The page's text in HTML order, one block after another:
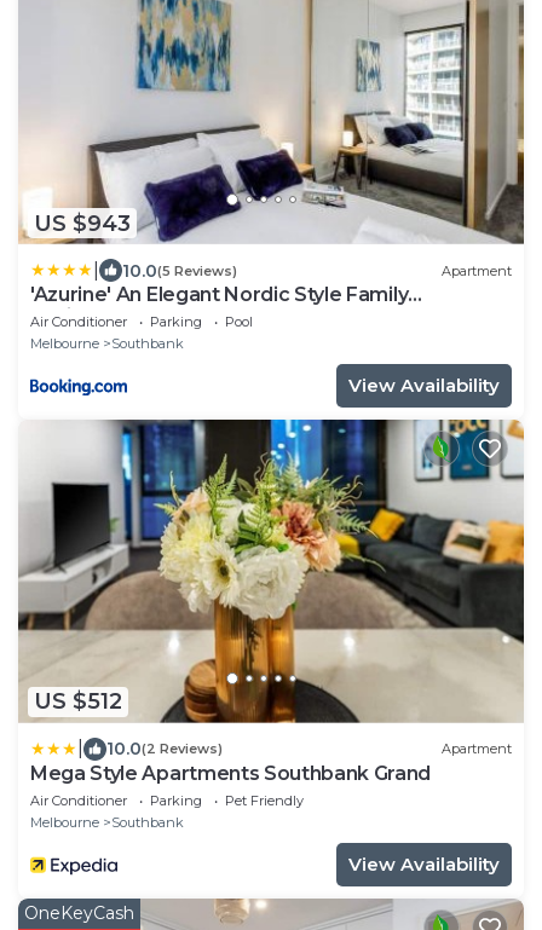
US $943
10.0(5 Reviews) Apartment
'Azurine' An Elegant Nordic Style Family
Residence
Air Conditioner Parking
Pool
Melbourne
Southbank
View Availability
US $512
10.0(2 Reviews) Apartment
Mega Style Apartments Southbank Grand
Air Conditioner Parking
Pet Friendly
Melbourne
Southbank
View Availability
OneKeyCash